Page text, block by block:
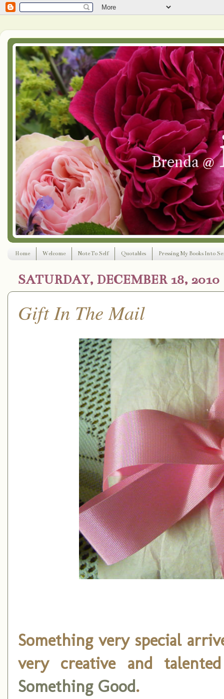
Home Welcome Note To Self Quotables Pressing My Books Into
SATURDAY, DECEMBER 18, 2010
Gift In The Mail
Something very special
very creative and
Something Good.